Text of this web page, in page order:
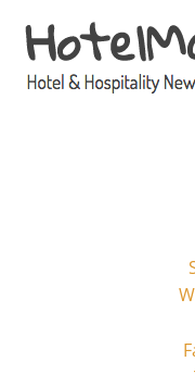
content
Hotel